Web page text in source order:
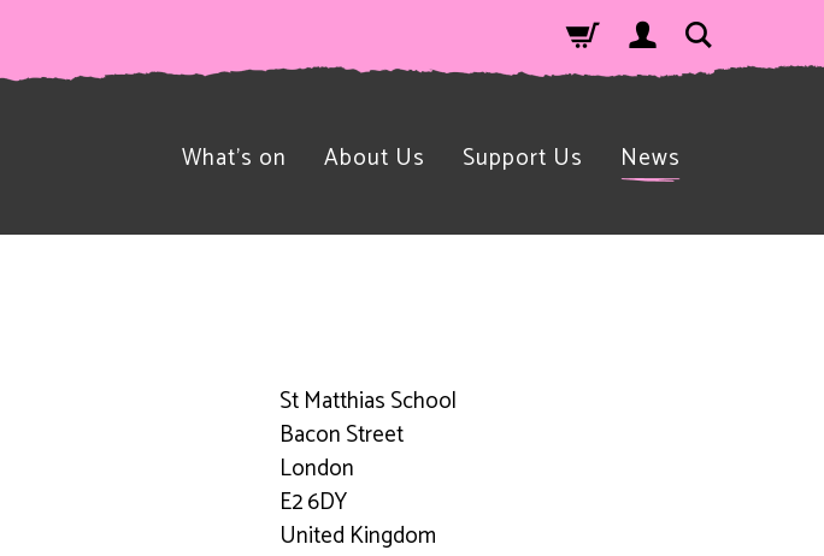
What’s on About Us Support Us News
St Matthias School
Bacon Street
London
E2 6DY
United Kingdom